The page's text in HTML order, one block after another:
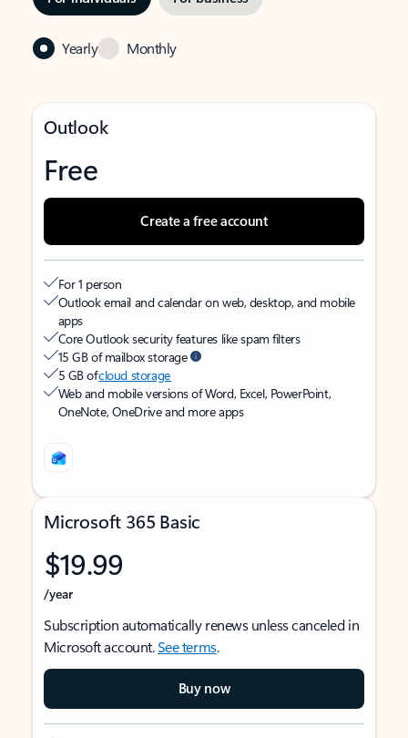
Yearly Monthly
Outlook
Free
Create a free account
For 1 person
Outlook email and calendar on web, desktop, and mobile
apps
Core Outlook security features like spam filters
15 GB of mailbox storage
5 GB ofcloud storage
Web and mobile versions of Word, Excel, PowerPoint,
OneNote, OneDrive and more apps
Microsoft 365 Basic
$19.99
/year
Subscription automatically renews unless canceled in
Microsoft account.See terms.
Buy now